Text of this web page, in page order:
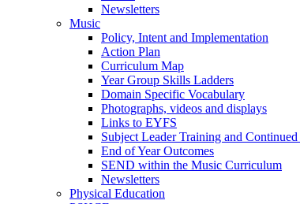
Newsletters
Music
Policy, Intent and Implementation
Action Plan
Curriculum Map
Year Group Skills Ladders
Domain Specific Vocabulary
Photographs, videos and displays
Links to EYFS
Subject Leader Training and
End of Year Outcomes
SEND within the Music Curriculum
Newsletters
Physical Education